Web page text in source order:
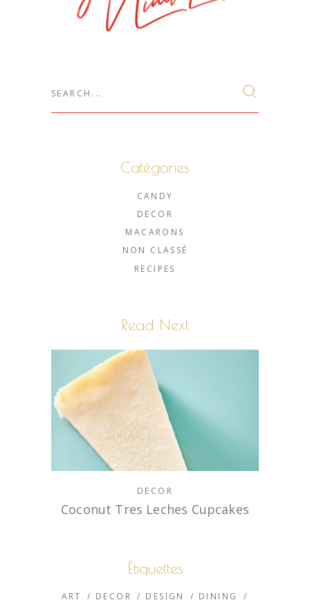
Catégories
CANDY
DECOR
MACARONS
NON CLASSÉ
RECIPES
Read Next
DECOR
Coconut Tres Leches Cupcakes
Étiquettes
ART DECOR DESIGN
DINING